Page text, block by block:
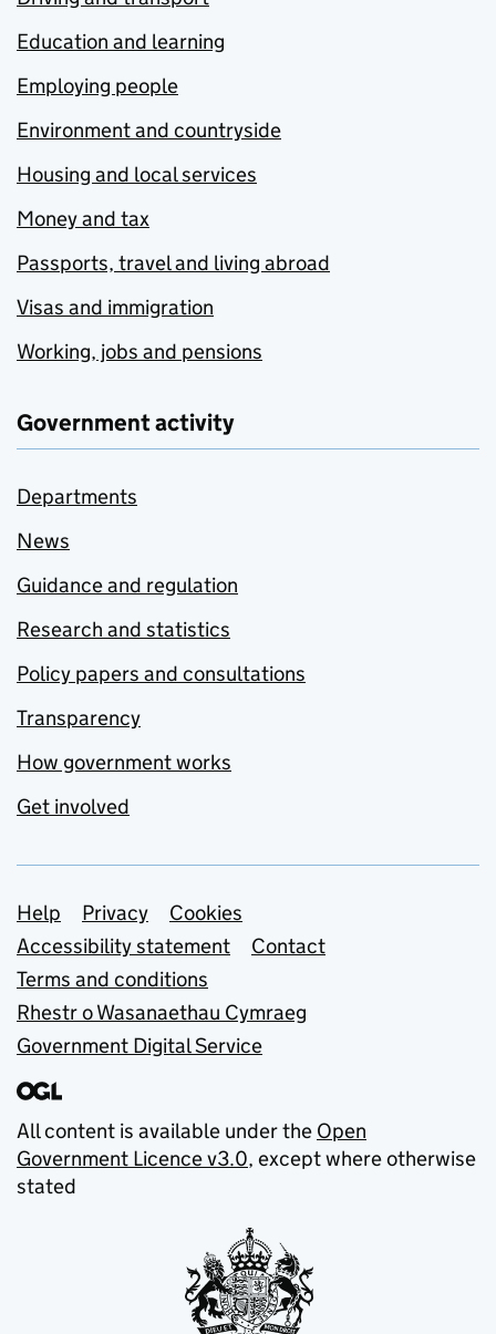
Education and learning
Employing people
Environment and countryside
Housing and local services
Money and tax
Passports, travel and living abroad
Visas and immigration
Working, jobs and pensions
Government activity
Departments
News
Guidance and regulation
Research and statistics
Policy papers and consultations
Transparency
How government works
Get involved
Support links
Help Privacy
Cookies
Accessibility statement
Contact
Terms and conditions
Rhestr o Wasanaethau Cymraeg
Government Digital Service
All content is available under the Open
Government Licence v3.0, except where otherwise
stated